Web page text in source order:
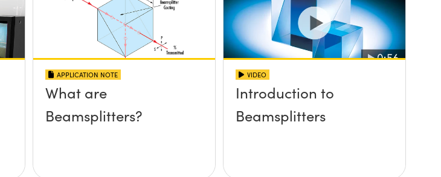
APPLICATION NOTE
What are
Beamsplitters?
VIDEO
Introduction to
Beamsplitters